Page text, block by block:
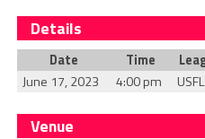
Details
Date Time
June 17, 2023
4:00 pm USFL
Venue